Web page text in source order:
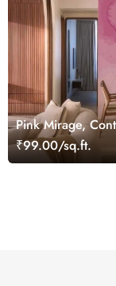
Pink Mirage,
₹99.00/sq.ft.